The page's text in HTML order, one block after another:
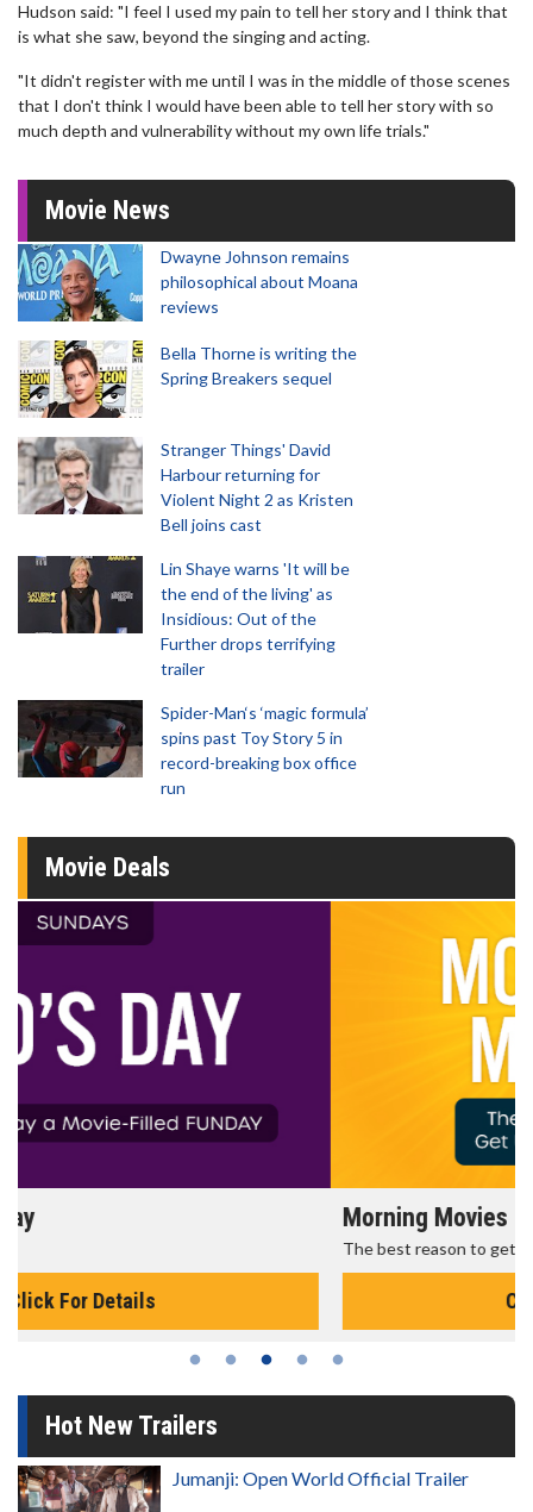
Hudson said: "I feel I used my pain to tell her story and I think that
is what she saw, beyond the singing and acting.
"It didn't register with me until I was in the middle of those scenes
that I don't think I would have been able to tell her story with so
much depth and vulnerability without my own life trials."
Movie News
Dwayne Johnson remains
philosophical about Moana
reviews
Bella Thorne is writing the
Spring Breakers sequel
Stranger Things' David
Harbour returning for
Violent Night 2 as Kristen
Bell joins cast
Lin Shaye warns 'It will be
the end of the living' as
Insidious: Out of the
Further drops terrifying
trailer
Spider-Man‘s ‘magic formula’
spins past Toy Story 5 in
record-breaking box office
run
Movie Deals
Morning Movies
Hot New Trailers
Jumanji: Open World Official Trailer